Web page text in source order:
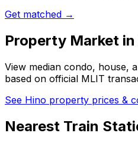
Get matched →
Property Market in
View median condo, house,
based on official MLIT
See Hino property prices &
Nearest Train